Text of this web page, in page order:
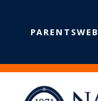
PARENTSWEB